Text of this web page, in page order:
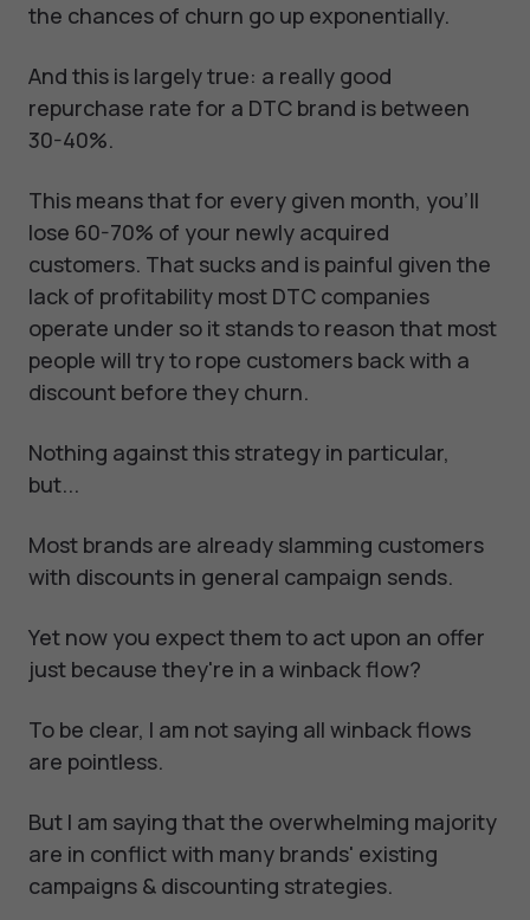
the chances of churn go up exponentially.
And this is largely true: a really good
repurchase rate for a DTC brand is between
30-40%.
This means that for every given month, you’ll
lose 60-70% of your newly acquired
customers. That sucks and is painful given the
lack of profitability most DTC companies
operate under so it stands to reason that most
people will try to rope customers back with a
discount before they churn.
Nothing against this strategy in particular,
but...
Most brands are already slamming customers
with discounts in general campaign sends.
Yet now you expect them to act upon an offer
just because they're in a winback flow?
To be clear, I am not saying all winback flows
are pointless.
But I am saying that the overwhelming majority
are in conflict with many brands' existing
campaigns & discounting strategies.